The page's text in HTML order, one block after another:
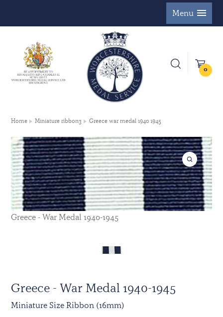
Menu
0
Home Miniature ribbon3 Greece war medal 1940 1945
Greece - War Medal 1940-1945
Greece - War Medal 1940-1945
Miniature Size Ribbon (16mm)